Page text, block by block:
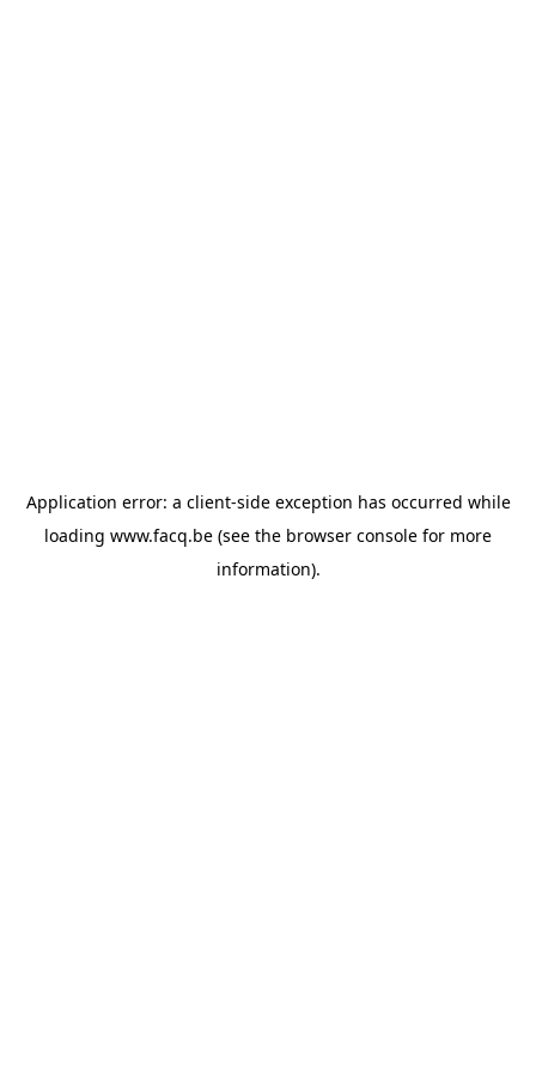
Application error: a client-side exception has occurred while
loading www.facq.be (see the browser console for more
information).